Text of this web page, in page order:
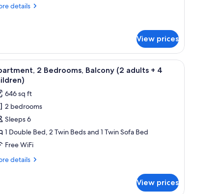
details
View prices
pictures on the wall.
dining table, and chairs, a kitchen area with a microwave, and two framed
A living room with a blue sofa, wooden
6
2 Bedrooms, Balcony (2 adults + 4
646 sq ft
2 bedrooms
Sleeps 6
1 Double Bed, 2 Twin Beds and 1 Twin Sofa Bed
Free WiFi
details
View prices